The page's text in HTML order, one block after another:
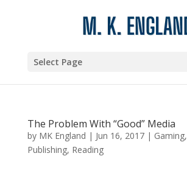
Select Page
The Problem With “Good” Media
by MK England | Jun 16, 2017| Gaming,
Publishing, Reading